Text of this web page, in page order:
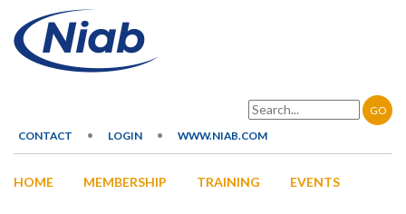
main
content
Search
Secondary
CONTACT LOGIN WWW.NIAB.COM
HOME MEMBERSHIP TRAINING EVENTS